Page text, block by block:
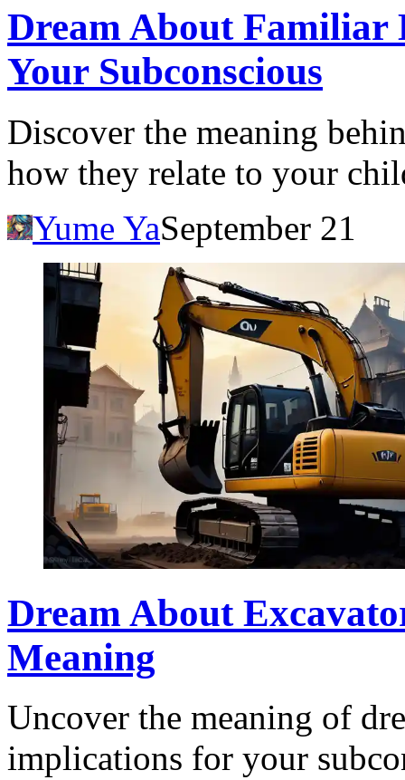
Dream About Familiar
Your Subconscious
Discover the meaning
how they relate to your
Yume YaSeptember 21
Dream About
Meaning
Uncover the meaning of
implications for your